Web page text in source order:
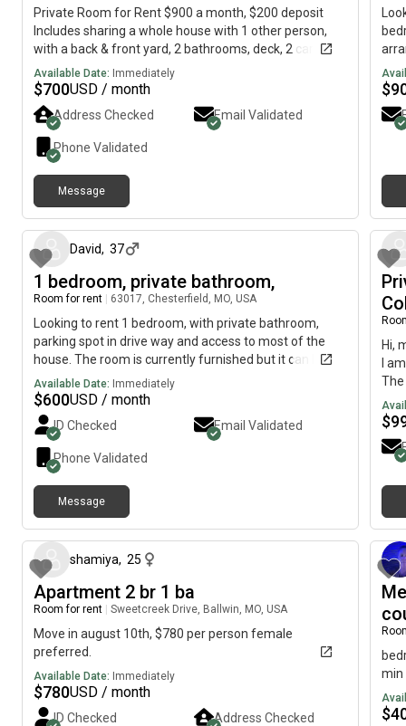
to
or
a
Private Room for Rent $900 a month, $200 deposit
Includes sharing a whole house with 1 other person,
with a back & front yard, 2 bathrooms, deck, 2 car
garage, completed basement, sun/ hot tub room in a
quiet Saint Charles neighborhood Splitting utilities in
halfElectricity, Trash, WiFi, & Gas Any questions, feel
free to ask
Available Date: Immediately
$700USD / month
Address Checked Email Validated
Phone Validated
Message
a
a
$
David, 37
1 bedroom, private bathroom,
Room for rent 63017, Chesterfield, MO, USA
Looking to rent 1 bedroom, with private bathroom,
parking spot in drive way and access to most of the
house. The room is currently furnished but it can be
cleaned out.
Available Date: Immediately
$600USD / month
ID Checked Email Validated
Phone Validated
Message
Hi,
I
The
is a
hot
$
shamiya, 25
Apartment 2 br 1 ba
Room for rent Sweetcreek Drive, Ballwin, MO, USA
Move in august 10th, $780 per person female
preferred.
Available Date: Immediately
$780USD / month
ID Checked Address Checked
min
$